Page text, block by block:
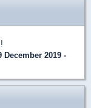
December 2019 -